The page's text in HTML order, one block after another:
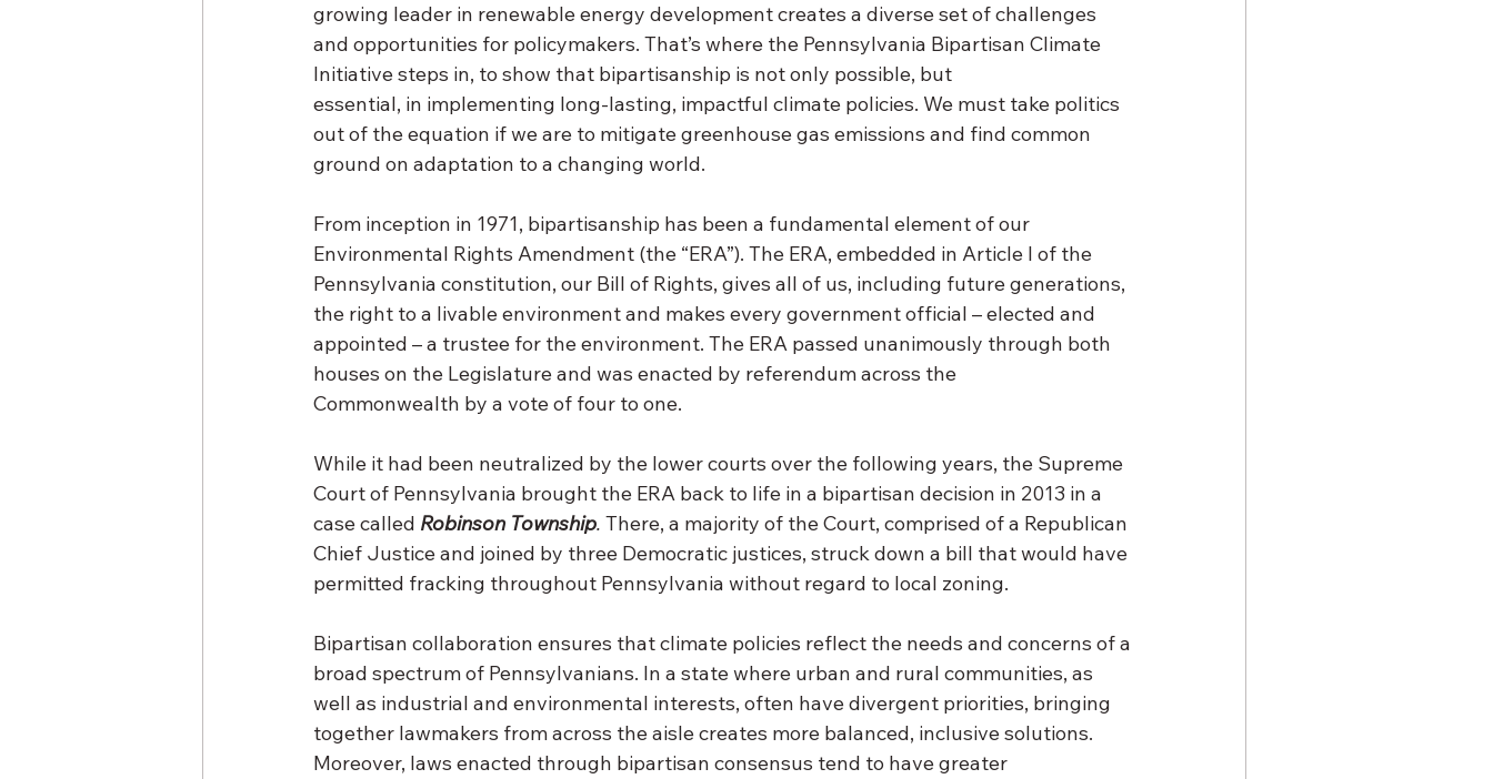
growing leader in renewable energy development creates a diverse set of challenges
and opportunities for policymakers. That’s where the Pennsylvania Bipartisan Climate
Initiative steps in, to show that bipartisanship is not only possible, but
essential, in implementing long-lasting, impactful climate policies. We must take politics
out of the equation if we are to mitigate greenhouse gas emissions and find common
ground on adaptation to a changing world.
From inception in 1971, bipartisanship has been a fundamental element of our
Environmental Rights Amendment (the “ERA”). The ERA, embedded in Article I of the
Pennsylvania constitution, our Bill of Rights, gives all of us, including future generations,
the right to a livable environment and makes every government official – elected and
appointed – a trustee for the environment. The ERA passed unanimously through both
houses on the Legislature and was enacted by referendum across the
Commonwealth by a vote of four to one.
While it had been neutralized by the lower courts over the following years, the Supreme
Court of Pennsylvania brought the ERA back to life in a bipartisan decision in 2013 in a
case called Robinson Township. There, a majority of the Court, comprised of a Republican
Chief Justice and joined by three Democratic justices, struck down a bill that would have
permitted fracking throughout Pennsylvania without regard to local zoning.
Bipartisan collaboration ensures that climate policies reflect the needs and concerns of a
broad spectrum of Pennsylvanians. In a state where urban and rural communities, as
well as industrial and environmental interests, often have divergent priorities, bringing
together lawmakers from across the aisle creates more balanced, inclusive solutions.
Moreover, laws enacted through bipartisan consensus tend to have greater